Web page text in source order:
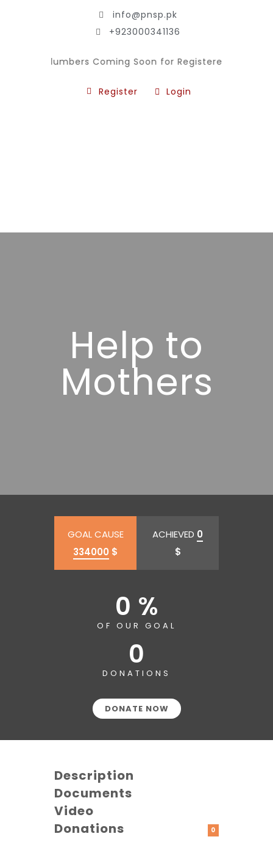
info@pnsp.pk
+923000341136
for Plumbers Coming Soon for Registered National
Register Login
Help to
Mothers
GOAL CAUSE
334000 $
ACHIEVED 0
$
0 %
OF OUR GOAL
0
DONATIONS
DONATE NOW
Description
Documents
Video
Donations
0